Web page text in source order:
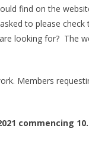
find on the
to please check
looking for? The
Members
commencing